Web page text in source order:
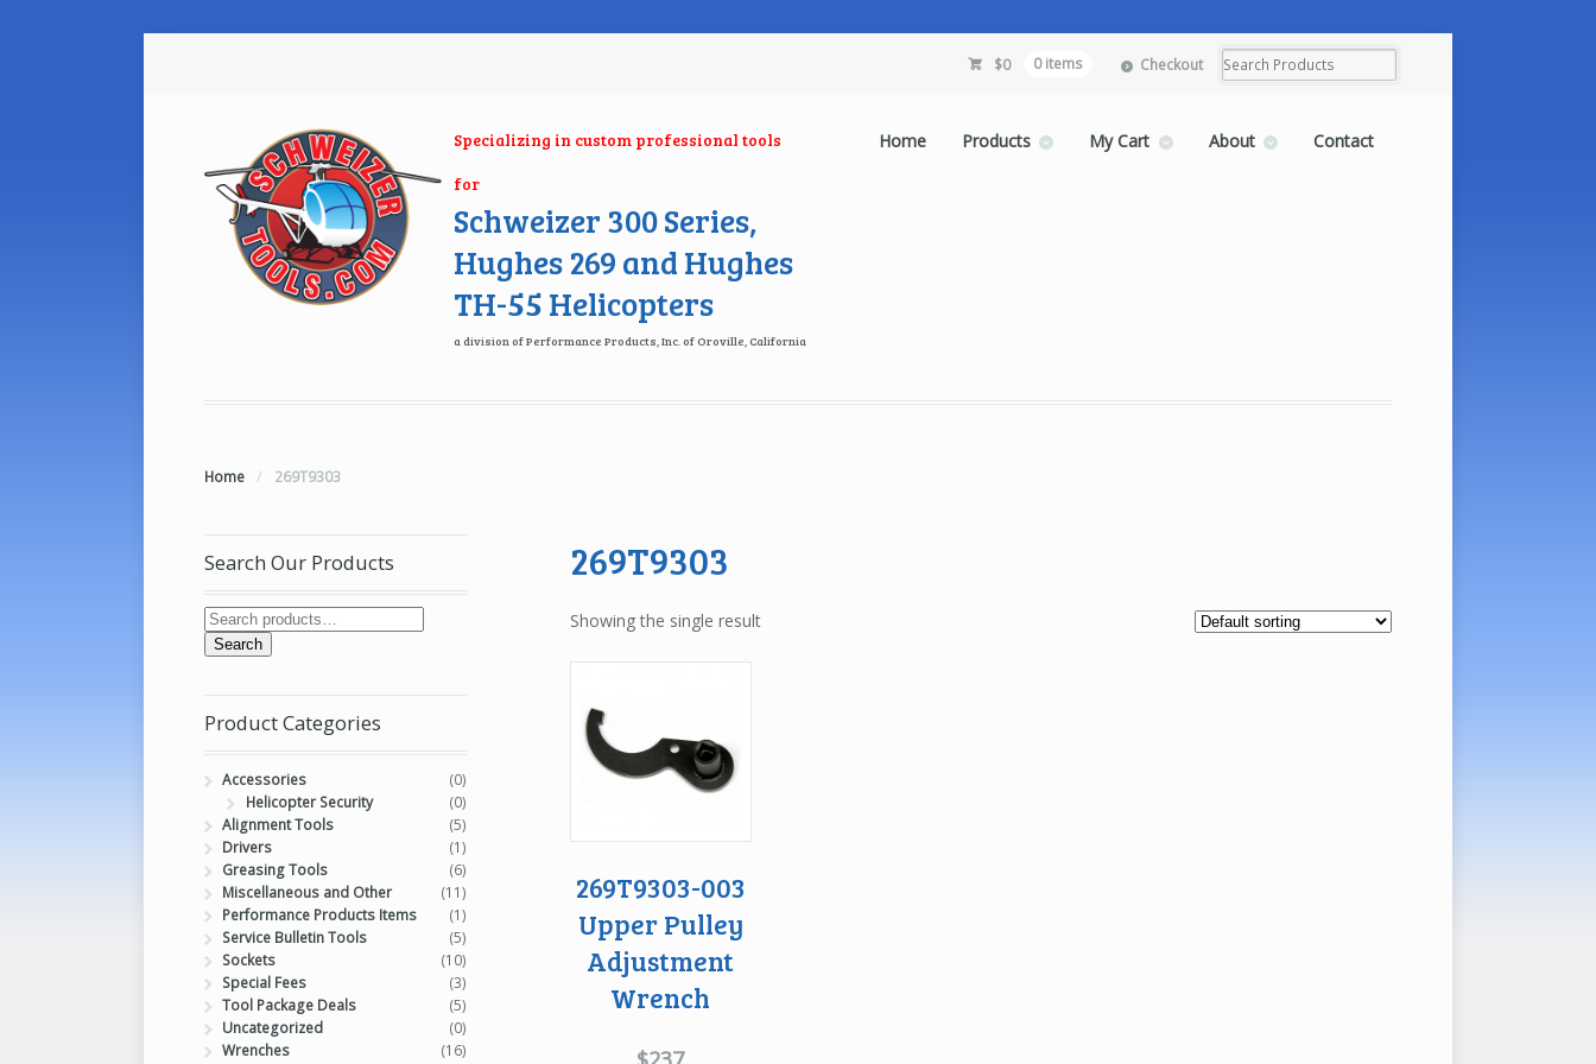
$0 0 items Checkout
Specializing in custom professional tools
for
Schweizer 300 Series,
Hughes 269 and Hughes
TH-55 Helicopters
a division of Performance Products, Inc. of Oroville, California
Home Products My Cart About Contact
Home / 269T9303
269T9303
Showing the single result
269T9303-003
Upper Pulley
Adjustment
Wrench
Search Our Products
Search
Product Categories
Accessories
(0)
Helicopter Security
(0)
Alignment Tools
(5)
Drivers
(1)
Greasing Tools
(6)
Miscellaneous and Other
(11)
Performance Products Items
(1)
Service Bulletin Tools
(5)
Sockets
(10)
Special Fees
(3)
Tool Package Deals
(5)
Uncategorized
(0)
Wrenches
(16)